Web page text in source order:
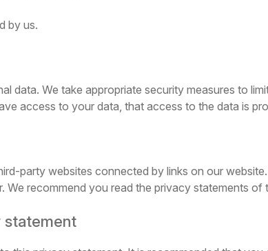
by us.
data. We take appropriate security measures to
access to your data, that access to the data is
party websites connected by links on our
We recommend you read the privacy statements
statement